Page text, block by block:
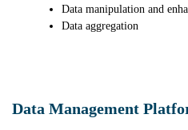
Data manipulation and
Data aggregation
Data Management